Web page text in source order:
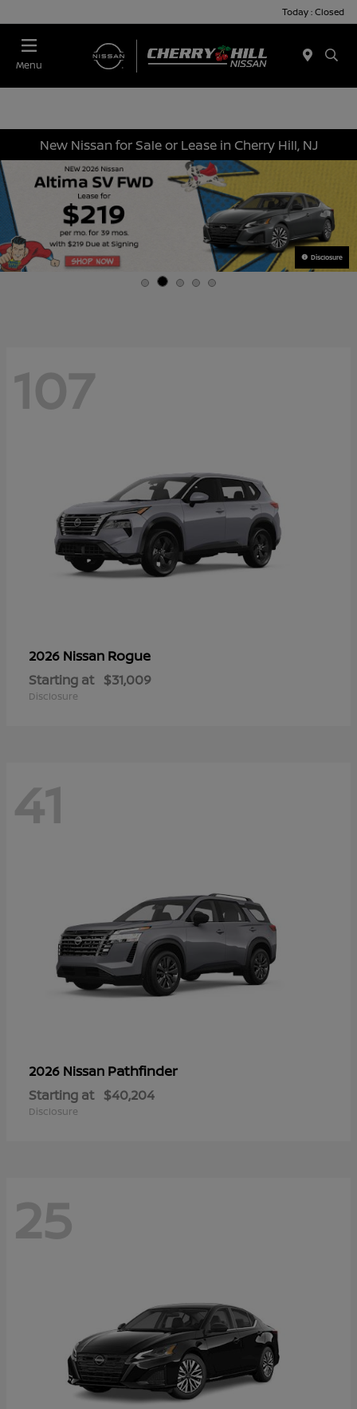
Today : Closed
Menu
New Nissan for Sale or Lease in Cherry Hill, NJ
Disclosure
107
2026 Nissan Rogue
Starting at $31,009
Disclosure
41
2026 Nissan Pathfinder
Starting at $40,204
Disclosure
25